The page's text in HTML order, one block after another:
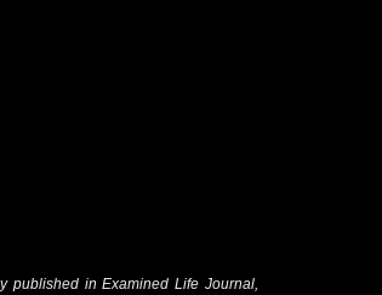
published in Examined Life Journal,